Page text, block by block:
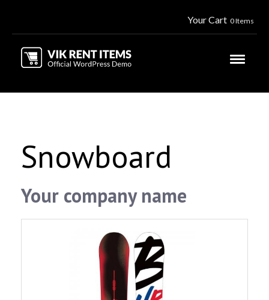
Your Cart 0 Items
Snowboard
Your company name